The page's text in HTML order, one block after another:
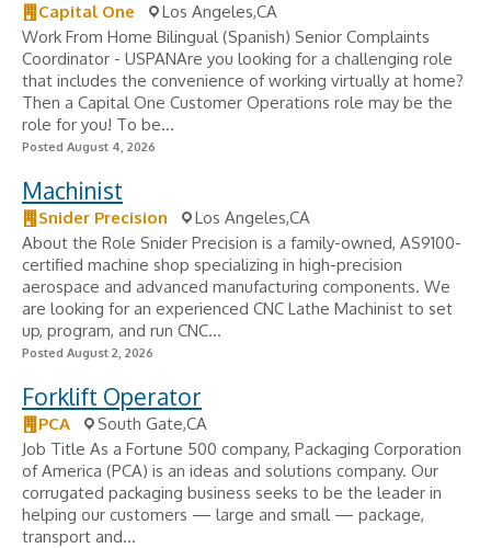
Capital One
Los Angeles,CA
Work From Home Bilingual (Spanish) Senior Complaints
Coordinator - USPANAre you looking for a challenging role
that includes the convenience of working virtually at home?
Then a Capital One Customer Operations role may be the
role for you! To be...
Posted August 4, 2026
Machinist
Snider Precision
Los Angeles,CA
About the Role Snider Precision is a family-owned, AS9100-
certified machine shop specializing in high-precision
aerospace and advanced manufacturing components. We
are looking for an experienced CNC Lathe Machinist to set
up, program, and run CNC...
Posted August 2, 2026
Forklift Operator
PCA
South Gate,CA
Job Title As a Fortune 500 company, Packaging Corporation
of America (PCA) is an ideas and solutions company. Our
corrugated packaging business seeks to be the leader in
helping our customers — large and small — package,
transport and...